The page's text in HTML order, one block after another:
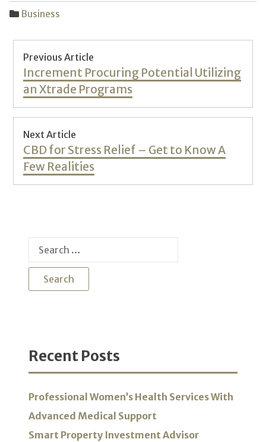
Business
Post
navigation
Previous Article
Previous
post:
Increment Procuring Potential Utilizing
an Xtrade Programs
Next Article
Next
post:
CBD for Stress Relief – Get to Know A
Few Realities
Search
Recent Posts
Professional Women’s Health Services With
Advanced Medical Support
Smart Property Investment Advisor